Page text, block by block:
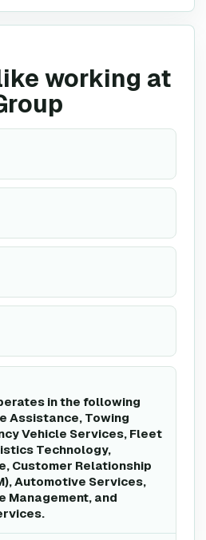
working at
in the following
Assistance, Towing
Vehicle Services, Fleet
Technology,
Customer Relationship
Automotive Services,
Management, and